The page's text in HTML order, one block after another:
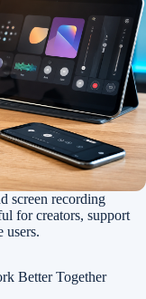
screen recording
for creators, support
users.
Better Together